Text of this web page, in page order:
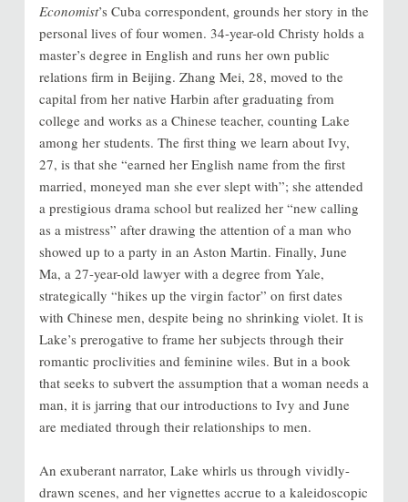
Economist’s Cuba correspondent, grounds her story in the
personal lives of four women. 34-year-old Christy holds a
master’s degree in English and runs her own public
relations firm in Beijing. Zhang Mei, 28, moved to the
capital from her native Harbin after graduating from
college and works as a Chinese teacher, counting Lake
among her students. The first thing we learn about Ivy,
27, is that she “earned her English name from the first
married, moneyed man she ever slept with”; she attended
a prestigious drama school but realized her “new calling
as a mistress” after drawing the attention of a man who
showed up to a party in an Aston Martin. Finally, June
Ma, a 27-year-old lawyer with a degree from Yale,
strategically “hikes up the virgin factor” on first dates
with Chinese men, despite being no shrinking violet. It is
Lake’s prerogative to frame her subjects through their
romantic proclivities and feminine wiles. But in a book
that seeks to subvert the assumption that a woman needs a
man, it is jarring that our introductions to Ivy and June
are mediated through their relationships to men.
An exuberant narrator, Lake whirls us through vividly-
drawn scenes, and her vignettes accrue to a kaleidoscopic